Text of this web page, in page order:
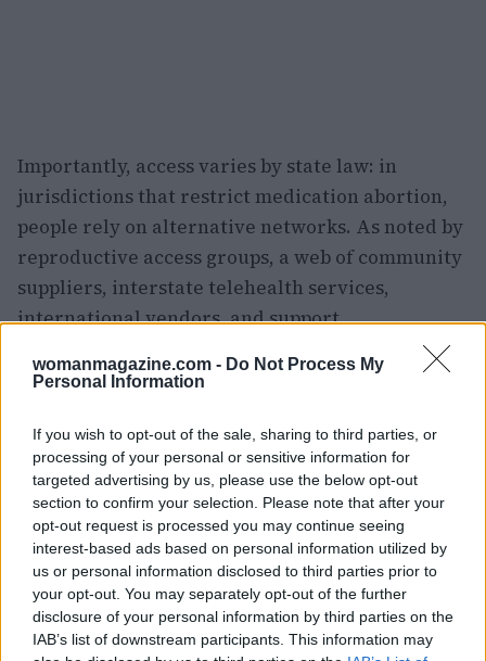
womanmagazine.com - Do Not Process My
Personal Information
If you wish to opt-out of the sale, sharing to third parties, or
processing of your personal or sensitive information for
targeted advertising by us, please use the below opt-out
section to confirm your selection. Please note that after your
opt-out request is processed you may continue seeing
interest-based ads based on personal information utilized by
us or personal information disclosed to third parties prior to
your opt-out. You may separately opt-out of the further
disclosure of your personal information by third parties on the
IAB’s list of downstream participants. This information may
Importantly, access varies by state law: in
jurisdictions that restrict medication abortion,
people rely on alternative networks. As noted by
reproductive access groups, a web of community
suppliers, interstate telehealth services,
international vendors, and support
dobbs decision
to help people obtain medication safely. Many
and effectiveness ofmisoprostolwhen
mifepristoneis unavailable.
Where to find help and what to watch
If you or someone you know needs options,
reliable resources include services that track
providers by state, discreet mail services that
operate from supportive jurisdictions, and